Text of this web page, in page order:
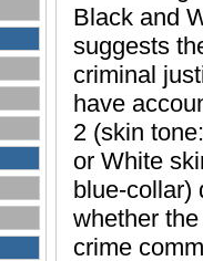
Black and
suggests
criminal
have
2 (skin
or White
blue-collar)
whether
crime